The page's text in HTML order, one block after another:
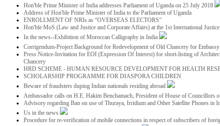
Hon'ble Prime Minister of India addresses Parliament of Uganda on 25 July 2018
Address of Hon'ble Prime Minister of India to the Parliament of Uganda
ENROLLMENT OF NRIs as “OVERSEAS ELECTORS”
Hon'ble MoS (Law and Justice and Corporate Affairs) at the 1st International
In the news--Exhibition of Moroccan Calligraphy in India
Corrigendum-Project Background for Redevelopment of Old Chancery for
Press Notice-Invitation for EOI (Expression Of Interest) for short-listing of
Chancery
HRD SCHEME - HUMAN RESOURCE DEVELOPMENT FOR HEALTH
SCHOLARSHIP PROGRAMME FOR DIASPORA CHILDREN
Beware of fraudsters duping Indian nationals residing abroad
Ambassador calls on H.E. Hakim Benchamach, President of House of Councillors
Advisory regarding Ban on use of Thuraya, Irridium and Other Satellite Phones in
Us in the news
Procedure for re-verification of mobile connections in respect of subscribers of